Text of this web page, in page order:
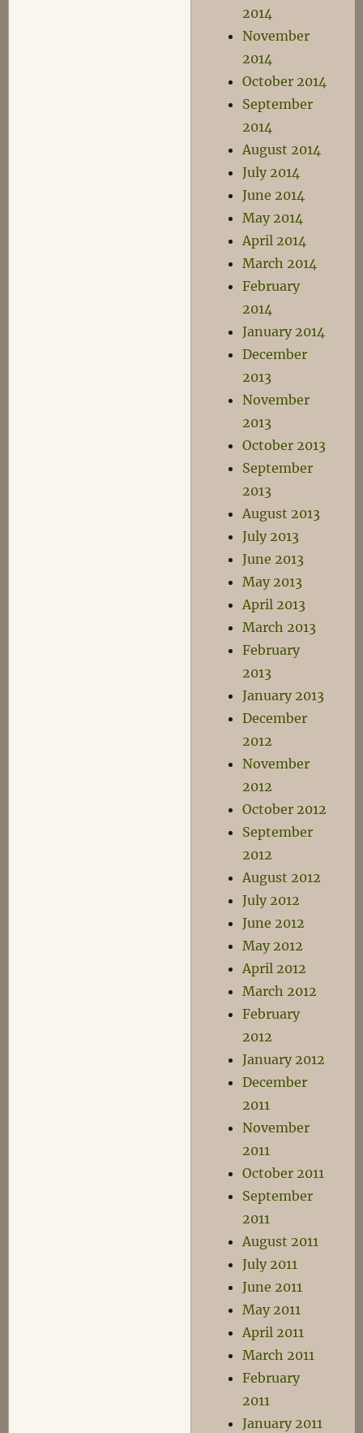
2014
November
2014
October 2014
September
2014
August 2014
July 2014
June 2014
May 2014
April 2014
March 2014
February
2014
January 2014
December
2013
November
2013
October 2013
September
2013
August 2013
July 2013
June 2013
May 2013
April 2013
March 2013
February
2013
January 2013
December
2012
November
2012
October 2012
September
2012
August 2012
July 2012
June 2012
May 2012
April 2012
March 2012
February
2012
January 2012
December
2011
November
2011
October 2011
September
2011
August 2011
July 2011
June 2011
May 2011
April 2011
March 2011
February
2011
January 2011